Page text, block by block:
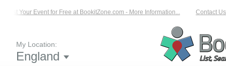
List Your Event for Free at BookitZone.com - More Information... Contact Us
My Location:
England